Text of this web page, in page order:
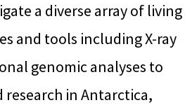
a diverse array of living
and tools including X-ray
genomic analyses to
in Antarctica,